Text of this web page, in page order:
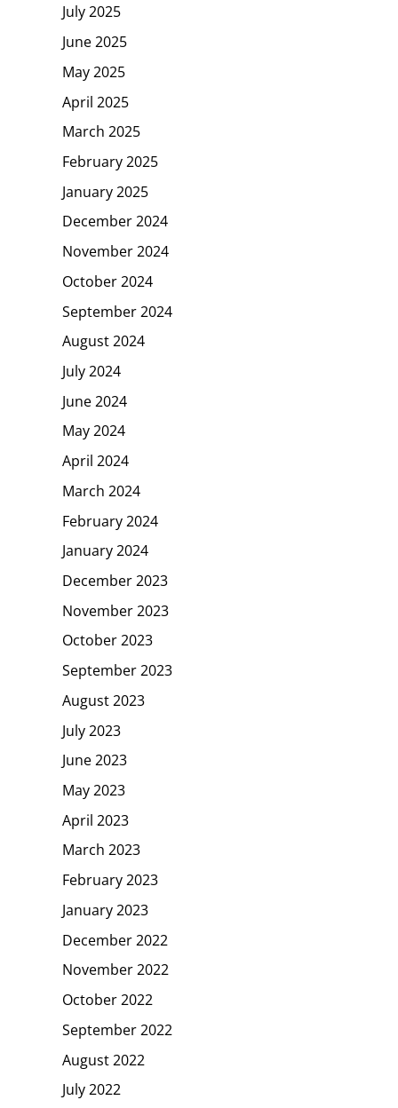
July 2025
June 2025
May 2025
April 2025
March 2025
February 2025
January 2025
December 2024
November 2024
October 2024
September 2024
August 2024
July 2024
June 2024
May 2024
April 2024
March 2024
February 2024
January 2024
December 2023
November 2023
October 2023
September 2023
August 2023
July 2023
June 2023
May 2023
April 2023
March 2023
February 2023
January 2023
December 2022
November 2022
October 2022
September 2022
August 2022
July 2022